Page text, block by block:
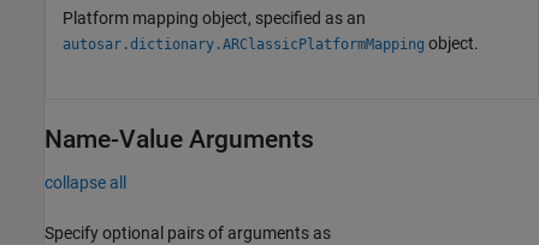
Platform mapping object, specified as an
autosar.dictionary.ARClassicPlatformMapping object.
Name-Value Arguments
collapse all
Specify optional pairs of arguments as